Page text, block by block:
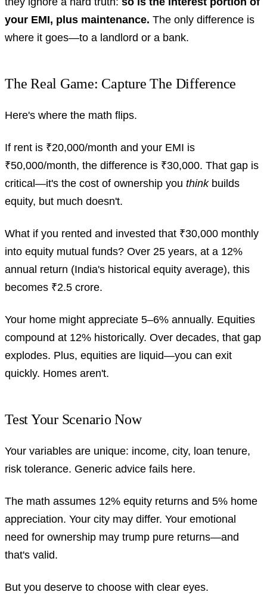
your EMI, plus maintenance. The only difference is
where it goes—to a landlord or a bank.
The Real Game: Capture The Difference
Here's where the math flips.
If rent is ₹20,000/month and your EMI is
₹50,000/month, the difference is ₹30,000. That gap is
critical—it's the cost of ownership you thinkbuilds
equity, but much doesn't.
What if you rented and invested that ₹30,000 monthly
into equity mutual funds? Over 25 years, at a 12%
annual return (India's historical equity average), this
becomes ₹2.5 crore.
Your home might appreciate 5–6% annually. Equities
compound at 12% historically. Over decades, that gap
explodes. Plus, equities are liquid—you can exit
quickly. Homes aren't.
Test Your Scenario Now
Your variables are unique: income, city, loan tenure,
risk tolerance. Generic advice fails here.
The math assumes 12% equity returns and 5% home
appreciation. Your city may differ. Your emotional
need for ownership may trump pure returns—and
that's valid.
But you deserve to choose with clear eyes.